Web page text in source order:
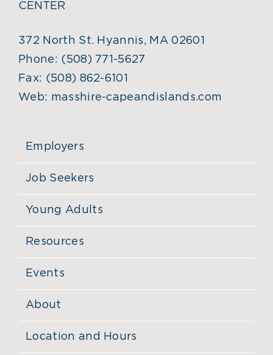
CENTER
372 North St. Hyannis, MA 02601
Phone: (508) 771-5627
Fax: (508) 862-6101
Web: masshire-capeandislands.com
Employers
Job Seekers
Young Adults
Resources
Events
About
Location and Hours